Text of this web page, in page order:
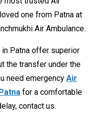
one from Patna at
Air Ambulance.
in Patna offer superior
the transfer under the
need emergency Air
for a comfortable
contact us.